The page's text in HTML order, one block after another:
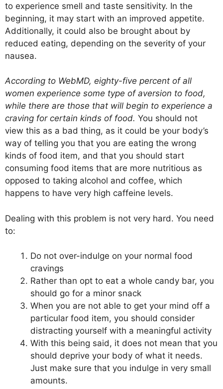
to experience smell and taste sensitivity. In the
beginning, it may start with an improved appetite.
Additionally, it could also be brought about by
reduced eating, depending on the severity of your
nausea.
According to WebMD, eighty-five percent of all
women experience some type of aversion to food,
while there are those that will begin to experience a
craving for certain kinds of food. You should not
view this as a bad thing, as it could be your body’s
way of telling you that you are eating the wrong
kinds of food item, and that you should start
consuming food items that are more nutritious as
opposed to taking alcohol and coffee, which
happens to have very high caffeine levels.
Dealing with this problem is not very hard. You need
to:
Do not over-indulge on your normal food
cravings
Rather than opt to eat a whole candy bar, you
should go for a minor snack
When you are not able to get your mind off a
particular food item, you should consider
distracting yourself with a meaningful activity
With this being said, it does not mean that you
should deprive your body of what it needs.
Just make sure that you indulge in very small
amounts.